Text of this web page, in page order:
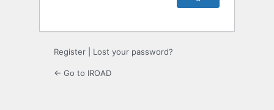
Register Lost your password?
← Go to IROAD